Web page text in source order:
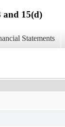
and 15(d)
Statements